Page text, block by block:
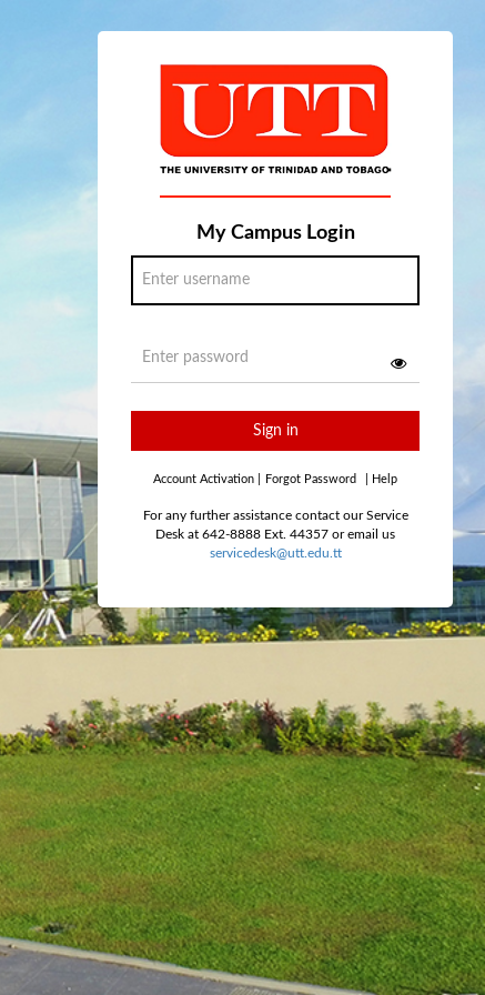
My Campus Login
Sign in
Account Activation Forgot Password Help
For any further assistance contact our Service
Desk at 642-8888 Ext. 44357 or email us
servicedesk@utt.edu.tt